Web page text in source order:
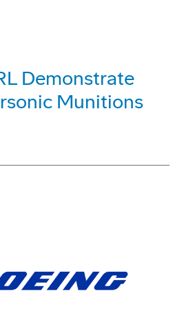
Demonstrate
Munitions